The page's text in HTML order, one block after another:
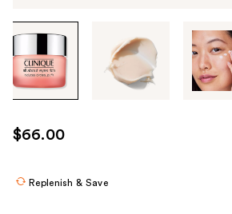
Tab
images
use
the
$66.00
Replenish & Save